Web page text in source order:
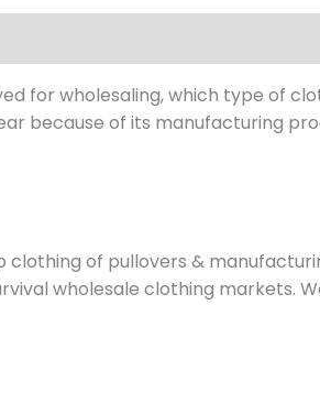
for wholesaling, which type of
because of its manufacturing
of pullovers &
wholesale clothing markets.